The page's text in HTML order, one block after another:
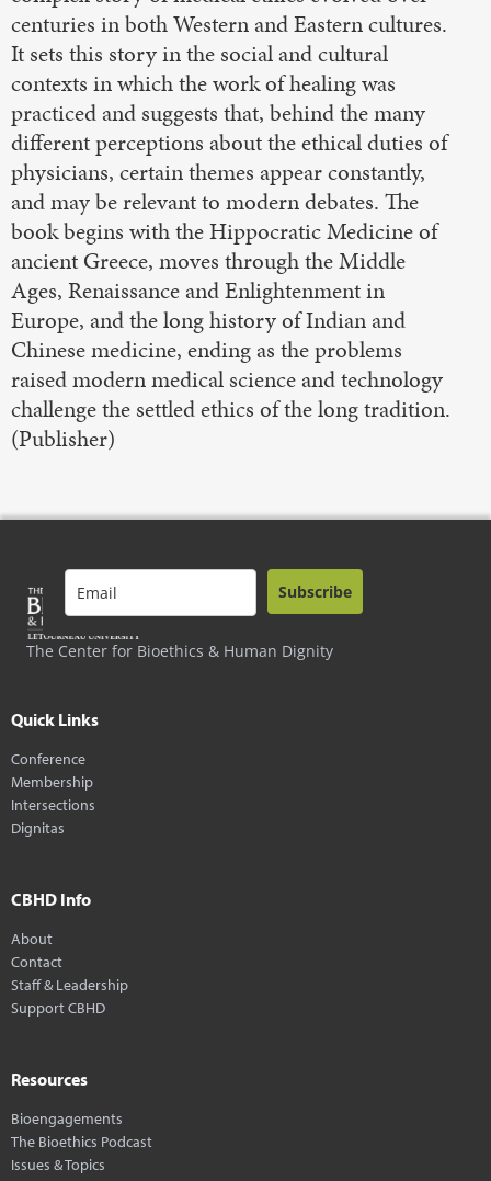
centuries in both Western and Eastern cultures.
It sets this story in the social and cultural
contexts in which the work of healing was
practiced and suggests that, behind the many
different perceptions about the ethical duties of
physicians, certain themes appear constantly,
and may be relevant to modern debates. The
book begins with the Hippocratic Medicine of
ancient Greece, moves through the Middle
Ages, Renaissance and Enlightenment in
Europe, and the long history of Indian and
Chinese medicine, ending as the problems
raised modern medical science and technology
challenge the settled ethics of the long tradition.
(Publisher)
The Center for Bioethics & Human Dignity
Subscribe
Quick Links
Conference
Membership
Intersections
Dignitas
CBHD Info
About
Contact
Staff & Leadership
Support CBHD
Resources
Bioengagements
The Bioethics Podcast
Issues & Topics